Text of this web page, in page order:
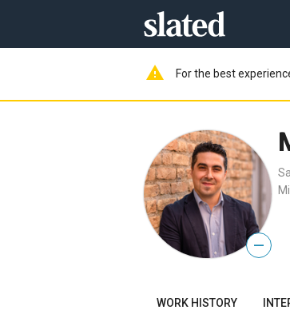
warning For the best
—
WORK HISTORY